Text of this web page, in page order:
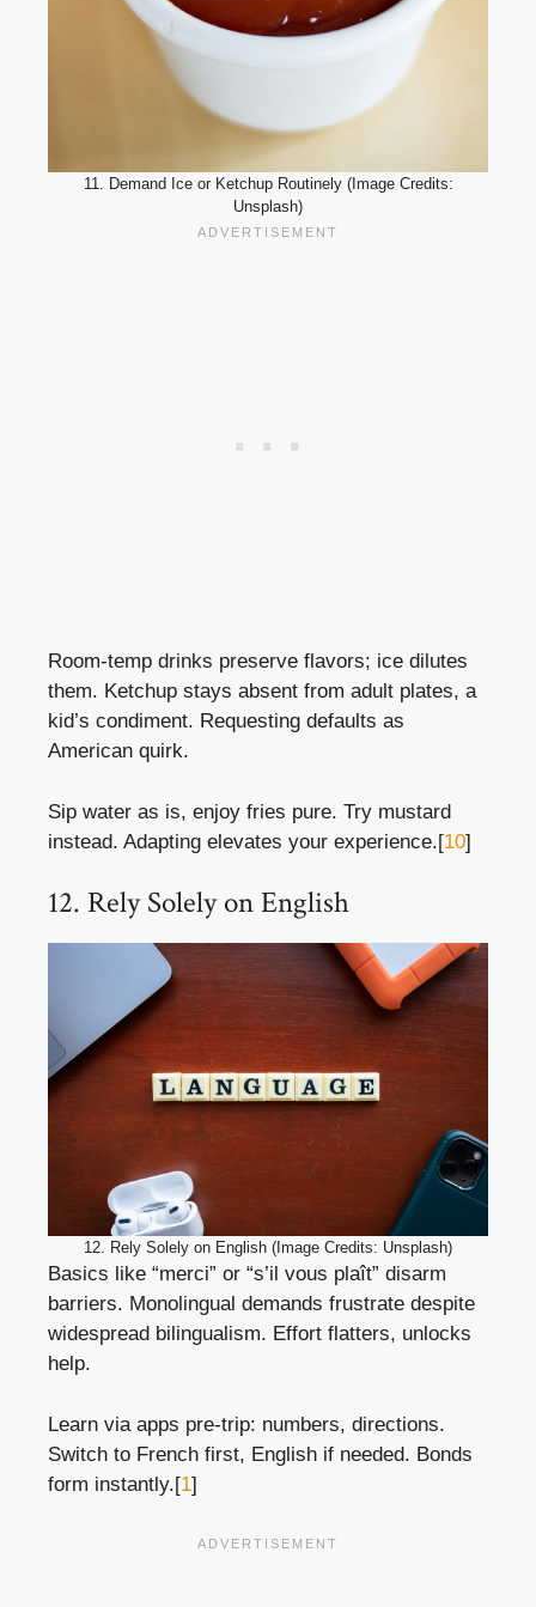
11. Demand Ice or Ketchup Routinely (Image Credits:
Unsplash)
Room-temp drinks preserve flavors; ice dilutes
them. Ketchup stays absent from adult plates, a
kid’s condiment. Requesting defaults as
American quirk.
Sip water as is, enjoy fries pure. Try mustard
instead. Adapting elevates your experience.[10]
12. Rely Solely on English
12. Rely Solely on English (Image Credits: Unsplash)
Basics like “merci” or “s’il vous plaît” disarm
barriers. Monolingual demands frustrate despite
widespread bilingualism. Effort flatters, unlocks
help.
Learn via apps pre-trip: numbers, directions.
Switch to French first, English if needed. Bonds
form instantly.[1]